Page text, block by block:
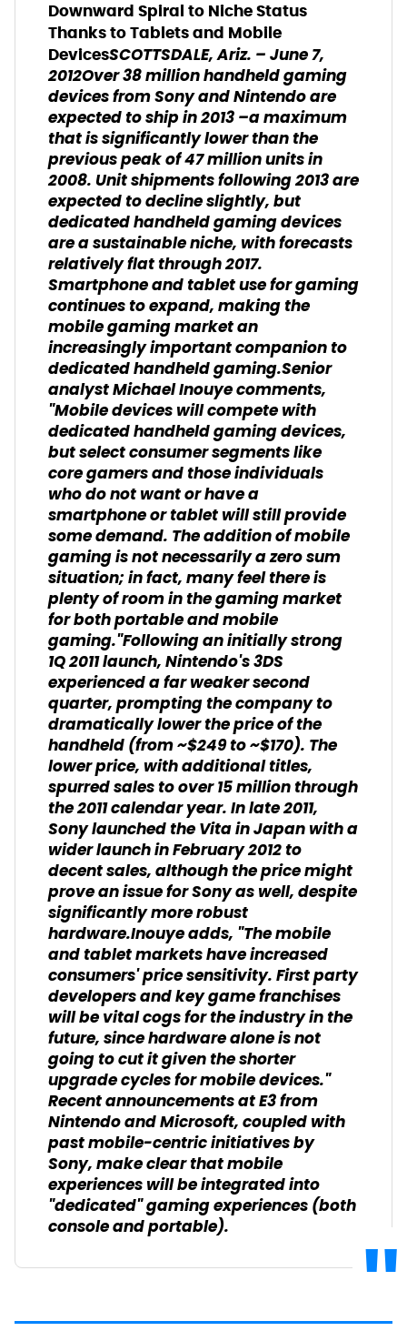
Downward Spiral to Niche Status
Thanks to Tablets and Mobile
DevicesSCOTTSDALE, Ariz. – June 7,
2012​Over 38 million handheld gaming
devices from Sony and Nintendo are
expected to ship in 2013 –a maximum
that is significantly lower than the
previous peak of 47 million units in
2008. Unit shipments following 2013 are
expected to decline slightly, but
dedicated handheld gaming devices
are a sustainable niche, with forecasts
relatively flat through 2017.
Smartphone and tablet use for gaming
continues to expand, making the
mobile gaming market an
increasingly important companion to
dedicated handheld gaming.Senior
analyst Michael Inouye comments,
"Mobile devices will compete with
dedicated handheld gaming devices,
but select consumer segments like
core gamers and those individuals
who do not want or have a
smartphone or tablet will still provide
some demand. The addition of mobile
gaming is not necessarily a zero sum
situation; in fact, many feel there is
plenty of room in the gaming market
for both portable and mobile
gaming."Following an initially strong
1Q 2011 launch, Nintendo's 3DS
experienced a far weaker second
quarter, prompting the company to
dramatically lower the price of the
handheld (from ~$249 to ~$170). The
lower price, with additional titles,
spurred sales to over 15 million through
the 2011 calendar year. In late 2011,
Sony launched the Vita in Japan with a
wider launch in February 2012 to
decent sales, although the price might
prove an issue for Sony as well, despite
significantly more robust
hardware.Inouye adds, "The mobile
and tablet markets have increased
consumers' price sensitivity. First party
developers and key game franchises
will be vital cogs for the industry in the
future, since hardware alone is not
going to cut it given the shorter
upgrade cycles for mobile devices."
Recent announcements at E3 from
Nintendo and Microsoft, coupled with
past mobile-centric initiatives by
Sony, make clear that mobile
experiences will be integrated into
"dedicated" gaming experiences (both
console and portable).